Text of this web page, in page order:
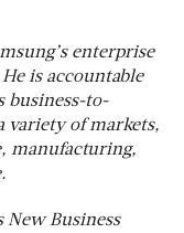
enterprise
is accountable
business-to-
variety of markets,
manufacturing,
New Business